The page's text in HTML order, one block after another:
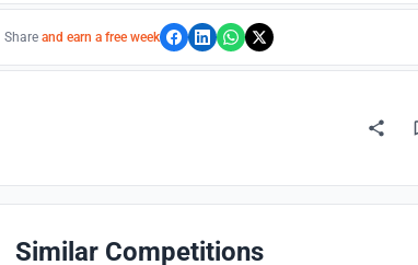
Share and earn a free week
Similar Competitions